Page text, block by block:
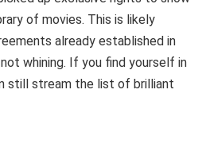
of movies. This is likely
already established in
whining. If you find yourself in
still stream the list of brilliant